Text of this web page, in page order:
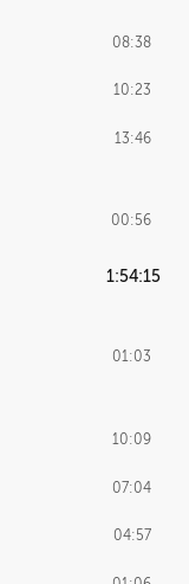
08:38
10:23
13:46
00:56
1:54:15
01:03
10:09
07:04
04:57